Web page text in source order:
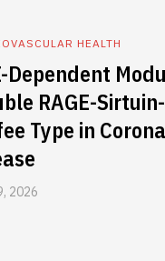
HEALTH
Dependent
RAGE-
Type in
2026